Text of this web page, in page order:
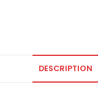
DESCRIPTION